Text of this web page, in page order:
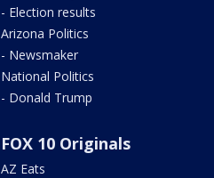
- Election results
Arizona Politics
- Newsmaker
National Politics
- Donald Trump
FOX 10 Originals
AZ Eats